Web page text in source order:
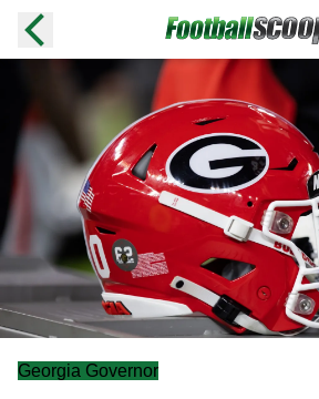
Georgia Governor